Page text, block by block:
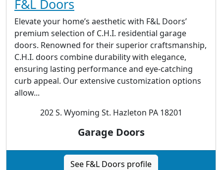
F&L Doors
Elevate your home’s aesthetic with F&L Doors’
premium selection of C.H.I. residential garage
doors. Renowned for their superior craftsmanship,
C.H.I. doors combine durability with elegance,
ensuring lasting performance and eye-catching
curb appeal. Our extensive customization options
allow...
202 S. Wyoming St. Hazleton PA 18201
Garage Doors
See F&L Doors profile